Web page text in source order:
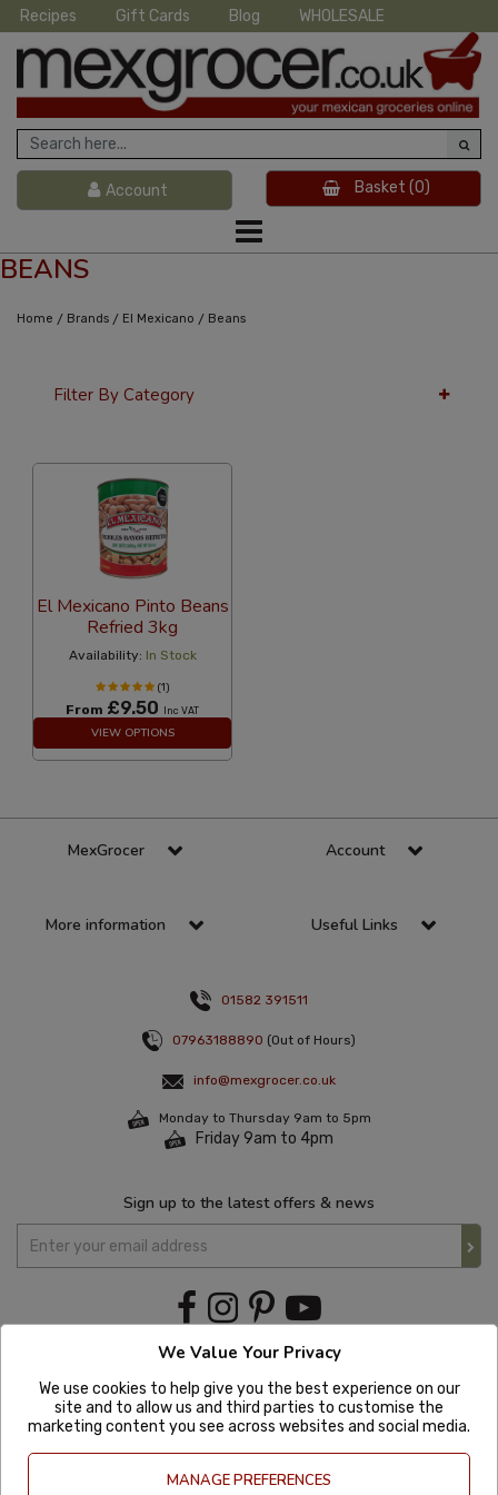
Recipes Gift Cards Blog WHOLESALE
Account Basket (0)
BEANS
Home / Brands / El Mexicano / Beans
Filter By Category
El Mexicano Pinto Beans
Refried 3kg
Availability: In Stock
(1)
From £9.50 Inc VAT
VIEW OPTIONS
MexGrocer Account
More information Useful Links
01582 391511
07963188890 (Out of Hours)
info@mexgrocer.co.uk
Monday to Thursday 9am to 5pm
Friday 9am to 4pm
Sign up to the latest offers & news
We Value Your Privacy
We use cookies to help give you the best experience on our
site and to allow us and third parties to customise the
marketing content you see across websites and social media.
MANAGE PREFERENCES